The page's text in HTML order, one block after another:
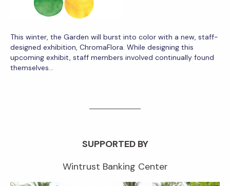
This winter, the Garden will burst into color with a new, staff-
designed exhibition, ChromaFlora. While designing this
upcoming exhibit, staff members involved continually found
themselves…
SUPPORTED BY
Wintrust Banking Center